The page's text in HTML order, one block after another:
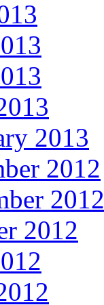
2013
2012
2012
2012